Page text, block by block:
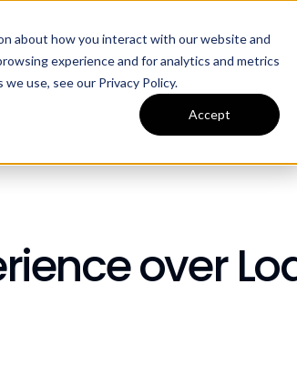
about how you interact with our website and
experience and for analytics and metrics
use, see our Privacy Policy.
Accept
over